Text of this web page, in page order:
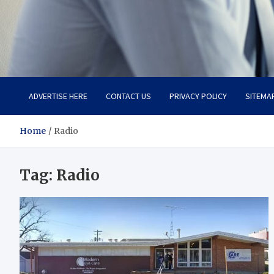
Total Advanced
ADVERTISE HERE CONTACT US PRIVACY POLICY
Home Radio
Tag: Radio